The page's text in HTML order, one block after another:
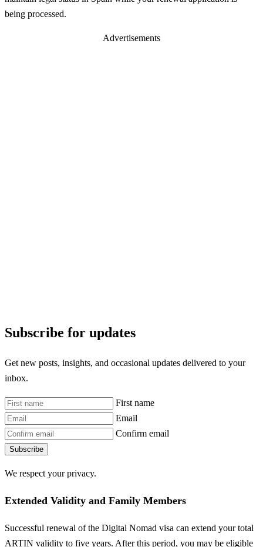
being processed.
Advertisements
Subscribe for updates
Get new posts, insights, and occasional updates delivered to your
inbox.
First name
Email
Confirm email
Subscribe
We respect your privacy.
Extended Validity and Family Members
Successful renewal of the Digital Nomad visa can extend your total
ARTIN validity to five years. After this period, you may be eligible